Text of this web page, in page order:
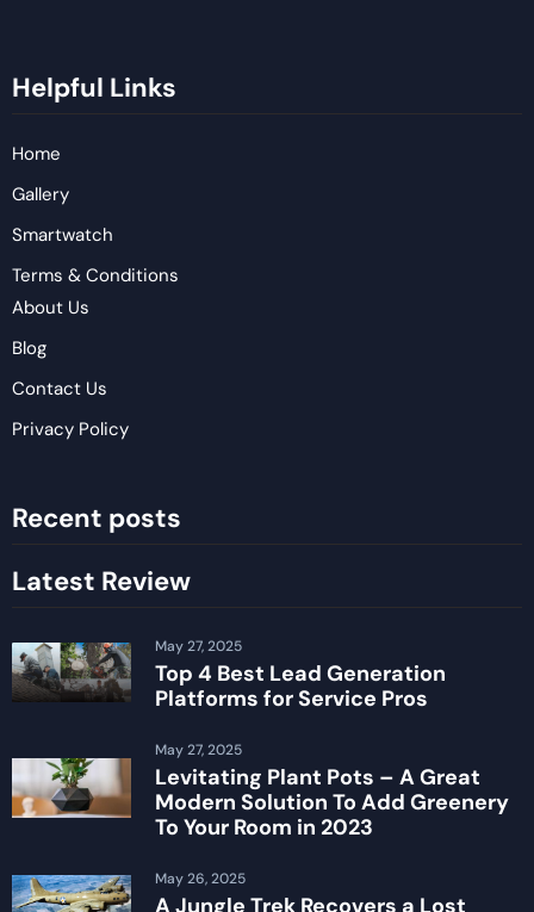
Helpful Links
Home
Gallery
Smartwatch
Terms & Conditions
About Us
Blog
Contact Us
Privacy Policy
Recent posts
Latest Review
Top 4 Best Lead Generation
Platforms for Service Pros
May 27, 2025
Levitating Plant Pots – A Great
Modern Solution To Add Greenery
To Your Room in 2023
May 27, 2025
May 26, 2025